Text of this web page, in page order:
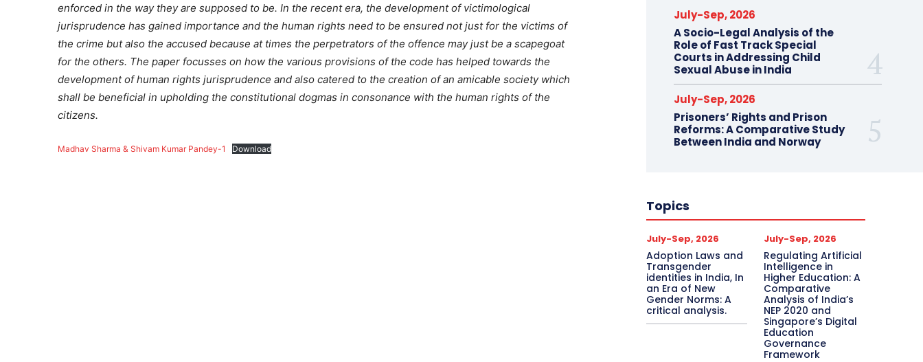
enforced in the way they are supposed to be. In the recent era, the development of victimological
jurisprudence has gained importance and the human rights need to be ensured not just for the victims of
the crime but also the accused because at times the perpetrators of the offence may just be a scapegoat
for the others. The paper focusses on how the various provisions of the code has helped towards the
development of human rights jurisprudence and also catered to the creation of an amicable society which
shall be beneficial in upholding the constitutional dogmas in consonance with the human rights of the
citizens.
Madhav Sharma & Shivam Kumar Pandey-1 Download
July-Sep, 2026
A Socio-Legal Analysis of the
Role of Fast Track Special
Courts in Addressing Child
Sexual Abuse in India
July-Sep, 2026
Prisoners’ Rights and Prison
Reforms: A Comparative Study
Between India and Norway
Topics
July-Sep, 2026
Adoption Laws and
Transgender
identities in India, In
an Era of New
Gender Norms: A
critical analysis.
July-Sep, 2026
Regulating Artificial
Intelligence in
Higher Education: A
Comparative
Analysis of India’s
NEP 2020 and
Singapore’s Digital
Education
Governance
Framework